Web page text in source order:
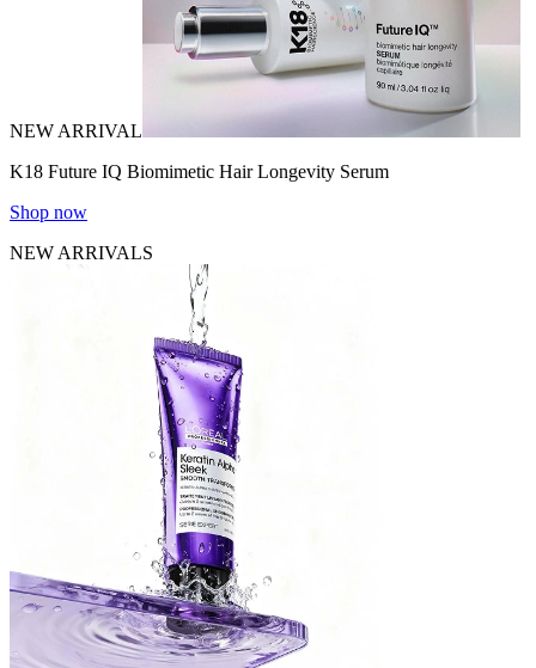
NEW ARRIVAL
K18 Future IQ Biomimetic Hair Longevity Serum
Shop now
NEW ARRIVALS